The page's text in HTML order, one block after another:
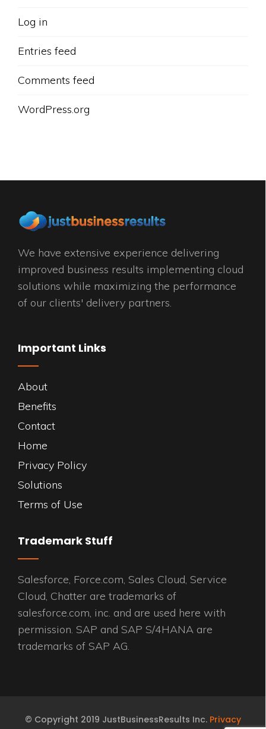
Log in
Entries feed
Comments feed
WordPress.org
We have extensive experience delivering
improved business results implementing cloud
solutions while maximizing the performance
of our clients' delivery partners.
Important Links
About
Benefits
Contact
Home
Privacy Policy
Solutions
Terms of Use
Trademark Stuff
Salesforce, Force.com, Sales Cloud, Service
Cloud, Chatter are trademarks of
salesforce.com, inc. and are used here with
permission. SAP and SAP S/4HANA are
trademarks of SAP AG.
© Copyright 2019 JustBusinessResults Inc. Privacy